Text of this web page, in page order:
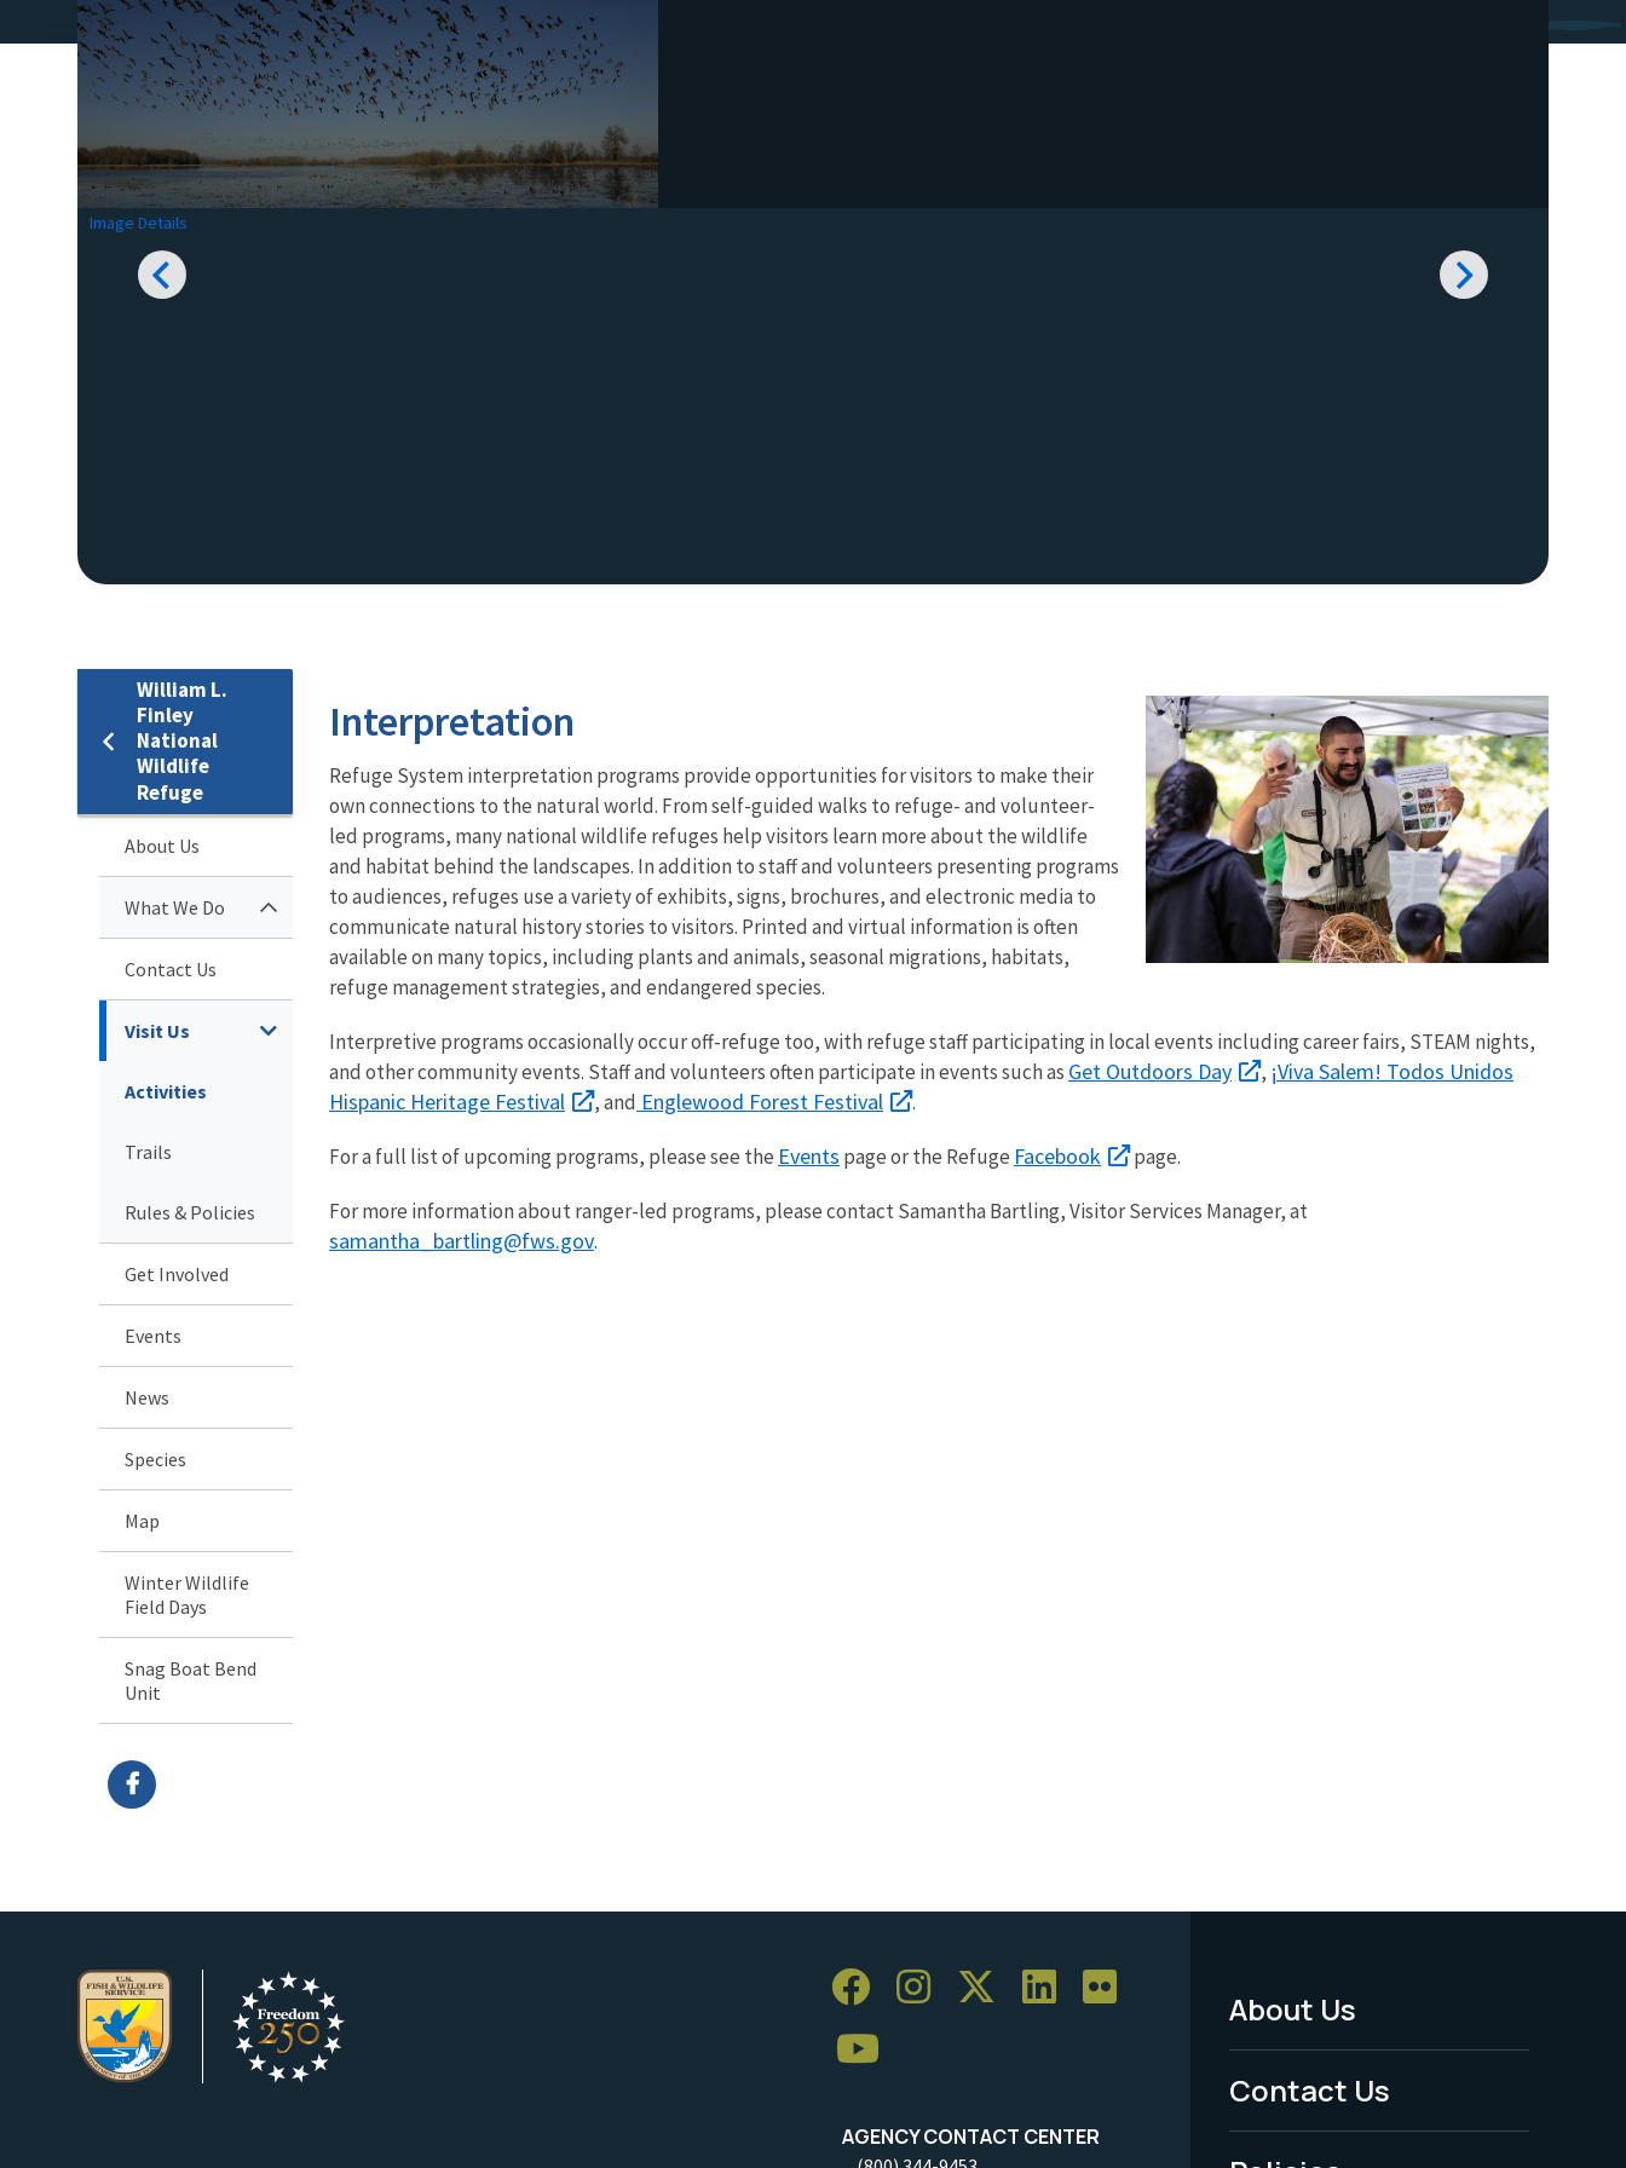
Image Details
William L.
Finley
National
Wildlife
Refuge
About Us
What We Do
Contact Us
Visit Us
Activities
Trails
Rules & Policies
Get Involved
Events
News
Species
Map
Winter Wildlife
Field Days
Snag Boat Bend
Unit
Interpretation
Refuge System interpretation programs provide opportunities for visitors to make their
own connections to the natural world. From self-guided walks to refuge- and volunteer-
led programs, many national wildlife refuges help visitors learn more about the wildlife
and habitat behind the landscapes. In addition to staff and volunteers presenting programs
to audiences, refuges use a variety of exhibits, signs, brochures, and electronic media to
communicate natural history stories to visitors. Printed and virtual information is often
available on many topics, including plants and animals, seasonal migrations, habitats,
refuge management strategies, and endangered species.
Interpretive programs occasionally occur off-refuge too, with refuge staff participating in local events including career fairs, STEAM nights,
and other community events. Staff and volunteers often participate in events such as Get Outdoors Day , ¡Viva Salem! Todos Unidos
Hispanic Heritage Festival
, and Englewood Forest Festival .
For a full list of upcoming programs, please see the Events page or the Refuge Facebook page.
For more information about ranger-led programs, please contact Samantha Bartling, Visitor Services Manager, at
samantha_bartling@fws.gov.
AGENCY CONTACT CENTER
Footer
Menu
-
About Us
Contact Us